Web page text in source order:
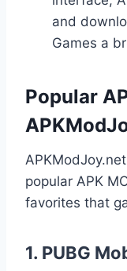
and
Games a
Popular
popular APK
favorites that
1. PUBG